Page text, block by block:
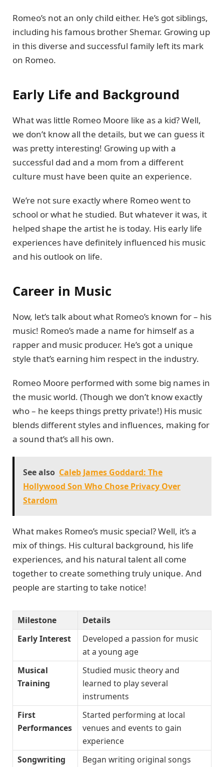
Romeo’s not an only child either. He’s got siblings,
including his famous brother Shemar. Growing up
in this diverse and successful family left its mark
on Romeo.
Early Life and Background
What was little Romeo Moore like as a kid? Well,
we don’t know all the details, but we can guess it
was pretty interesting! Growing up with a
successful dad and a mom from a different
culture must have been quite an experience.
We’re not sure exactly where Romeo went to
school or what he studied. But whatever it was, it
helped shape the artist he is today. His early life
experiences have definitely influenced his music
and his outlook on life.
Career in Music
Now, let’s talk about what Romeo’s known for – his
music! Romeo’s made a name for himself as a
rapper and music producer. He’s got a unique
style that’s earning him respect in the industry.
Romeo Moore performed with some big names in
the music world. (Though we don’t know exactly
who – he keeps things pretty private!) His music
blends different styles and influences, making for
a sound that’s all his own.
See also Caleb James Goddard: The
Hollywood Son Who Chose Privacy Over
Stardom
What makes Romeo’s music special? Well, it’s a
mix of things. His cultural background, his life
experiences, and his natural talent all come
together to create something truly unique. And
people are starting to take notice!
Milestone
Details
Early Interest
Developed a passion for music
at a young age
Musical
Training
Studied music theory and
learned to play several
instruments
First
Performances
Started performing at local
venues and events to gain
experience
Songwriting
Began writing original songs